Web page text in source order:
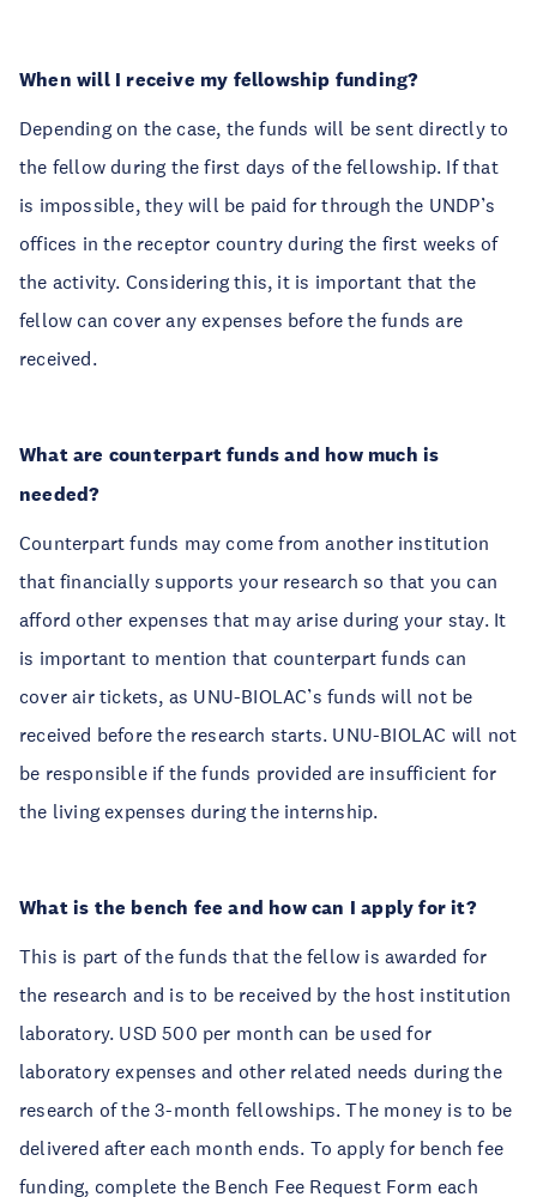
When will I receive my fellowship funding?
Depending on the case, the funds will be sent directly to
the fellow during the first days of the fellowship. If that
is impossible, they will be paid for through the UNDP’s
offices in the receptor country during the first weeks of
the activity. Considering this, it is important that the
fellow can cover any expenses before the funds are
received.
What are counterpart funds and how much is
needed?
Counterpart funds may come from another institution
that financially supports your research so that you can
afford other expenses that may arise during your stay. It
is important to mention that counterpart funds can
cover air tickets, as UNU-BIOLAC’s funds will not be
received before the research starts. UNU-BIOLAC will not
be responsible if the funds provided are insufficient for
the living expenses during the internship.
What is the bench fee and how can I apply for it?
This is part of the funds that the fellow is awarded for
the research and is to be received by the host institution
laboratory. USD 500 per month can be used for
laboratory expenses and other related needs during the
research of the 3-month fellowships. The money is to be
delivered after each month ends. To apply for bench fee
funding, complete the Bench Fee Request Form each